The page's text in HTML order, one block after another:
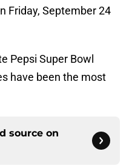
Friday, September 24
Pepsi Super Bowl
have been the most
source on